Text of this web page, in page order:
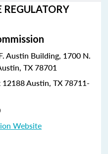
REGULATORY
Austin Building, 1700 N.
TX 78701
12188 Austin, TX 78711-
Website